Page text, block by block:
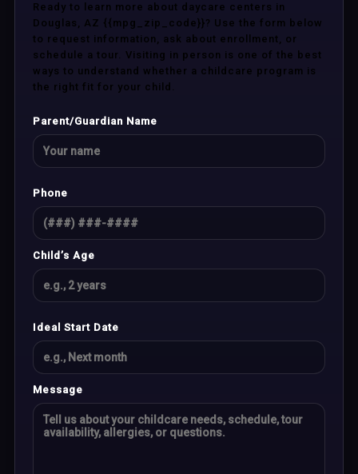
Ready to learn more about daycare centers in
Douglas, AZ {{mpg_zip_code}}? Use the form below
to request information, ask about enrollment, or
schedule a tour. Visiting in person is one of the best
ways to understand whether a childcare program is
the right fit for your child.
Parent/Guardian Name
Phone
Child’s Age
Ideal Start Date
Message